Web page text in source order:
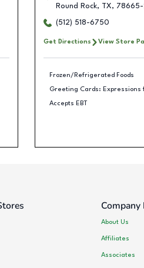
Round Rock, TX,
(512) 518-6750
Get Directions View Store
Frozen/Refrigerated Foods
Greeting Cards: Expressions
Accepts EBT
Company
About Us
Affiliates
Associates